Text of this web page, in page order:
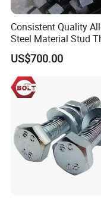
Consistent Quality
Steel Material Stud
Rod for Petrochemical
Equipment
US$700.00